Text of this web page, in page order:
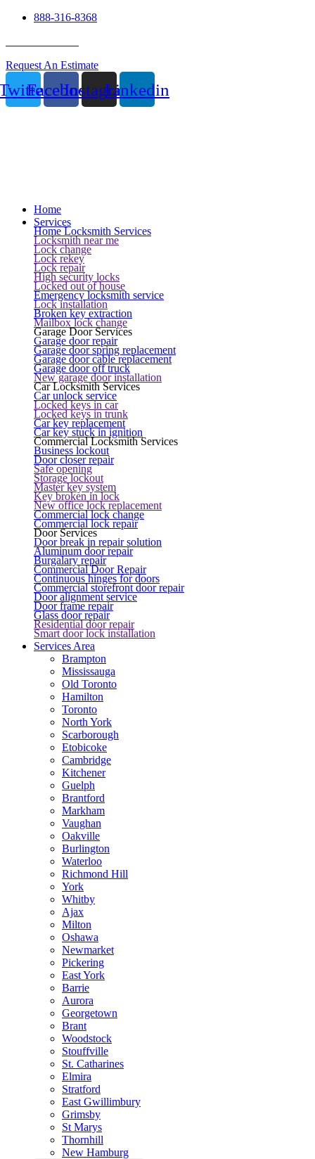
888-316-8368
Request An Estimate
FacebookInstagramLinkedin
Home
Services
Home Locksmith Services
Locksmith near me
Lock change
Lock rekey
Lock repair
High security locks
Locked out of house
Emergency locksmith service
Lock installation
Broken key extraction
Mailbox lock change
Garage Door Services
Garage door repair
Garage door spring replacement
Garage door cable replacement
Garage door off truck
New garage door installation
Car Locksmith Services
Car unlock service
Locked keys in car
Locked keys in trunk
Car key replacement
Car key stuck in ignition
Commercial Locksmith Services
Business lockout
Door closer repair
Safe opening
Storage lockout
Master key system
Key broken in lock
New office lock replacement
Commercial lock change
Commercial lock repair
Door Services
Door break in repair solution
Aluminum door repair
Burgalary repair
Commercial Door Repair
Continuous hinges for doors
Commercial storefront door repair
Door alignment service
Door frame repair
Glass door repair
Residential door repair
Smart door lock installation
Services Area
Brampton
Mississauga
Old Toronto
Hamilton
Toronto
North York
Scarborough
Etobicoke
Cambridge
Kitchener
Guelph
Brantford
Markham
Vaughan
Oakville
Burlington
Waterloo
Richmond Hill
York
Whitby
Ajax
Milton
Oshawa
Newmarket
Pickering
East York
Barrie
Aurora
Georgetown
Brant
Woodstock
Stouffville
St. Catharines
Elmira
Stratford
East Gwillimbury
Grimsby
St Marys
Thornhill
New Hamburg